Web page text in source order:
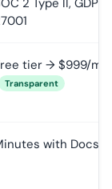
2 Type II, GDPR,
tier → $999/mo
Transparent
with Docs